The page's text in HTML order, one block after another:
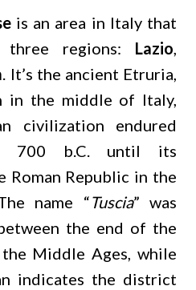
is an area in Italy that
regions: Lazio,
. It’s the ancient Etruria,
in the middle of Italy,
civilization endured
700 b.C. until its
Roman Republic in the
name “Tuscia” was
the end of the
the Middle Ages, while
indicates the district